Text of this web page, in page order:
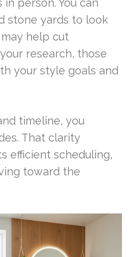
person. You can
stone yards to look
help cut
research, those
your style goals and
timeline, you
That clarity
efficient scheduling,
toward the